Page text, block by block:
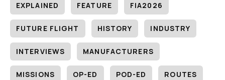
EXPLAINED FEATURE FIA2026
FUTURE FLIGHT HISTORY INDUSTRY
INTERVIEWS MANUFACTURERS
MISSIONS OP-ED POD-ED ROUTES